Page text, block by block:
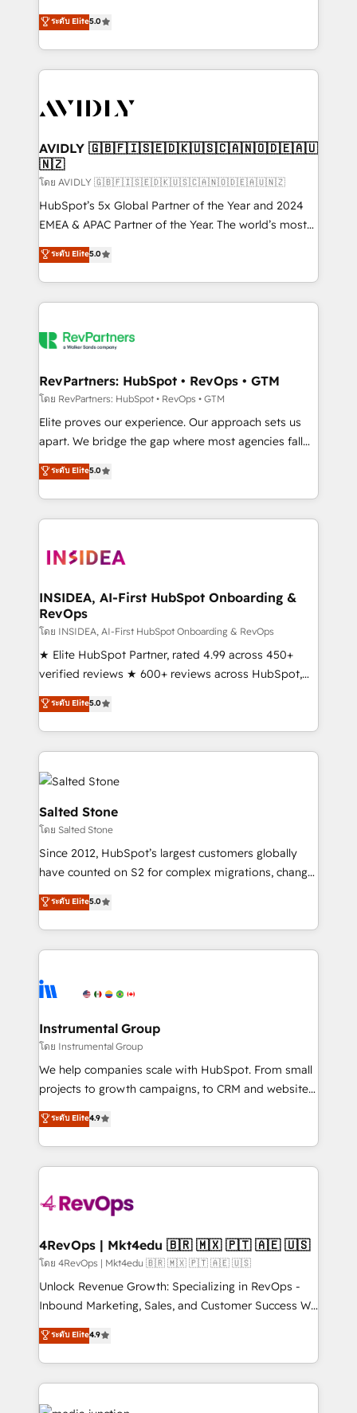
growth. As a triple-accredited HubSpot Solutions
Partner, we specialize in both strategic RevOps
planning and hands-on technical execution - building
the operational foundation companies need to
Healthcare - Financial Services - Managed IT (MSP) -
we help: ✔️ Full HubSpot implementations and portal
optimization ✔️ Data migrations, CRM architecture,
and reporting foundations ✔️ Custom integrations
and workflow automation ✔️ User adoption
programs, training, and enablement Through project-
partnerships, we guide organizations through the
revenue maturity model - delivering the right
grows.
ระดับ Elite5.0
AVIDLY 🇬🇧🇫🇮🇸🇪🇩🇰🇺🇸🇨🇦🇳🇴🇩🇪🇦🇺
🇳🇿
โดย AVIDLY 🇬🇧🇫🇮🇸🇪🇩🇰🇺🇸🇨🇦🇳🇴🇩🇪🇦🇺🇳🇿
HubSpot’s 5x Global Partner of the Year and 2024
EMEA & APAC Partner of the Year. The world’s most
experienced and fully accredited HubSpot Solutions
Partner. 🚀 With 2,750+ HubSpot projects delivered
and 370+ specialists across EMEA, APAC and NAM,
we de-risk complex CRM programmes and
multi-region migrations to AI-powered automation,
scale. 🏆 HubSpot’s CEO called us “the partner of the
future.” Others agree it is proof of trust built through
measurable impact.
ระดับ Elite5.0
RevPartners: HubSpot • RevOps • GTM
โดย RevPartners: HubSpot • RevOps • GTM
Elite proves our experience. Our approach sets us
apart. We bridge the gap where most agencies fall
short by combining GTM strategy with technical
execution to solve the right problem with the right
solution. As the only firm in the world to hold Elite
Partner Accreditations with both HubSpot and Clay,
architecture, pipeline generation, data intelligence,
Choose RP: - Secure: Soc2 compliant 🛡️ - Pricing:
Implementations starting at $1,5k 💵 - Speed: Launch
in 14 days ⚡ - Global: 250 professionals across five
continents 🌐 - Scale: Fastest tiering Elite HubSpot
Partner 🪴 - Sales Hub: More implementations than
Salesforce addicts to HubSpot evangelists 🧡 Don't
hire a marketing agency for an Ops problem. Don't
ระดับ Elite5.0
INSIDEA, AI-First HubSpot Onboarding &
RevOps
โดย INSIDEA, AI-First HubSpot Onboarding & RevOps
★ Elite HubSpot Partner, rated 4.99 across 450+
verified reviews ★ 600+ reviews across HubSpot,
G2 & Clutch ★ 150+ in-house HubSpot-certified
experts ★ 1,500+ implementations across 25+
countries ★ AI-first, RevOps-led, onboarding-
obsessed INSIDEA helps growing companies turn
HubSpot into a revenue engine. We onboard your
team, migrate your data, and build AI-powered
workflows that drive adoption from week one, in
your time zone. What we do: ➤ Onboarding: Live in
weeks, with workflows built around your business,
not a template. ➤ Migration: Move from any legacy
CRM. Zero downtime, full data integrity. ➤
Implementation: Configure HubSpot to run your
revenue process. Sales, marketing, and service wired
Ongoing Management: Monthly tune-ups, feature
rollouts, adoption coaching. Buying HubSpot,
built for the work.
ระดับ Elite5.0
Salted Stone
โดย Salted Stone
Since 2012, HubSpot’s largest customers globally
have counted on S2 for complex migrations, change
management, systems integration, and creative
solutions that deliver measurable impact and
transform brand experiences As one of the few full-
service creative agencies in the HubSpot
winning design to build scalable, globally
marketing campaigns, & RevOps frameworks that
fuel long-term success We connect the entire
customer lifecycle through seamless integrations,
ensure long-term adoption with change-
and service to drive sustainable growth With 6 key
HubSpot accreditations and experience across
teams has worked with clients just like you Let’s
explore whether S2 is the partner you’ve been
looking for...and get your next big initiative moving!
ระดับ Elite5.0
Instrumental Group
โดย Instrumental Group
We help companies scale with HubSpot. From small
projects to growth campaigns, to CRM and websites.
Hire an agency that's experienced in every inch of
HubSpot and willing to work hand-in-hand with your
team to simplify the complex and build a better
experience for your team and customers.
ระดับ Elite4.9
4RevOps | Mkt4edu 🇧🇷 🇲🇽 🇵🇹 🇦🇪 🇺🇸
โดย 4RevOps | Mkt4edu 🇧🇷 🇲🇽 🇵🇹 🇦🇪 🇺🇸
Unlock Revenue Growth: Specializing in RevOps -
Inbound Marketing, Sales, and Customer Success We
specialize in driving revenue growth for companies
across industries through tailored marketing, sales,
and customer success strategies, utilizing RevOps
methodologies. As Latin America's largest HubSpot
partner and a global leader in education market, we
ระดับ Elite4.9